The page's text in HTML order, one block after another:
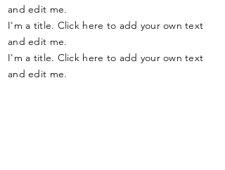
and edit me.
I'm a title. Click here to add your own text
and edit me.
I'm a title. Click here to add your own text
and edit me.